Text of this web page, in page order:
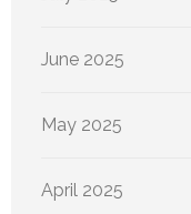
June 2025
May 2025
April 2025